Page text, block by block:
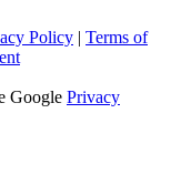
Policy | Terms of
Google Privacy